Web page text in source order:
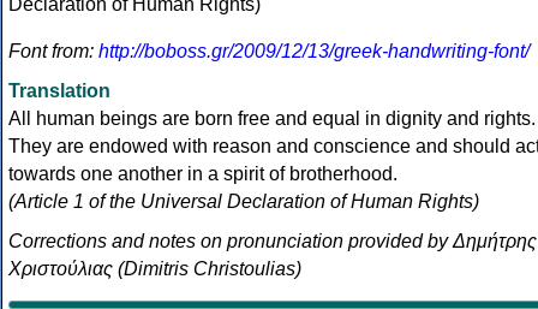
Font from: http://boboss.gr/2009/12/13/greek-handwriting-font/
Translation
All human beings are born free and equal in dignity and rights.
They are endowed with reason and conscience and should
towards one another in a spirit of brotherhood.
(Article 1 of the Universal Declaration of Human Rights)
Corrections and notes on pronunciation provided by Δημήτρης
Χριστούλιας (Dimitris Christoulias)